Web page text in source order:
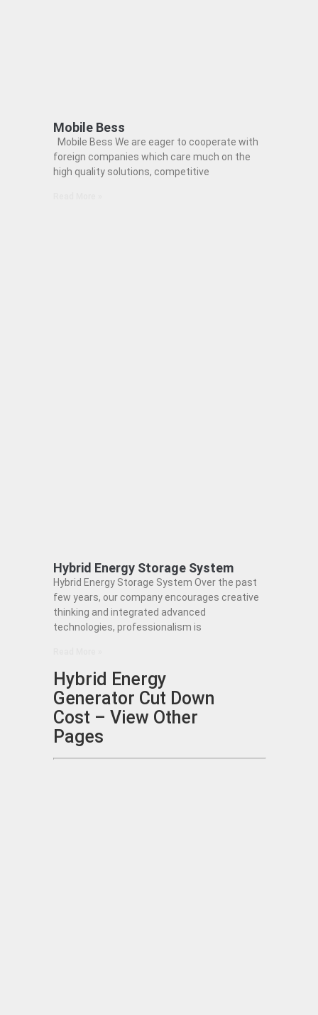
Mobile Bess
Mobile Bess We are eager to cooperate with
foreign companies which care much on the
high quality solutions, competitive
Hybrid Energy Storage System
Hybrid Energy Storage System Over the past
few years, our company encourages creative
thinking and integrated advanced
technologies, professionalism is
Hybrid Energy
Generator Cut Down
Cost – View Other
Pages